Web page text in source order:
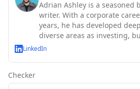
Adrian Ashley is a seasoned
writer. With a corporate
years, he has developed
diverse areas as investing,
technology and
LinkedIn
Checker